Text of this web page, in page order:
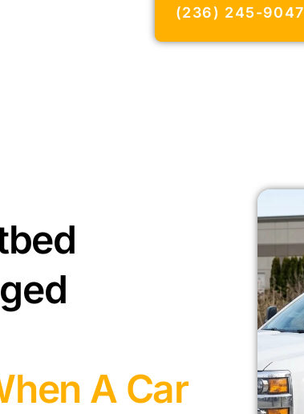
(236) 245-9047
A Car